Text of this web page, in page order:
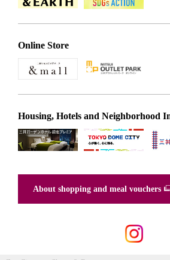
Online Store
Housing, Hotels and Neighborhood
About shopping and meal vouchers